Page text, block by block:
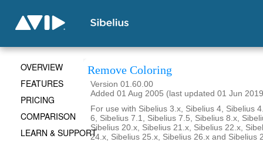
Remove Coloring
Version 01.60.00
Added 01 Aug 2005 (last updated 01 Jun
For use with Sibelius 3.x, Sibelius 4, Sibelius
6, Sibelius 7.1, Sibelius 7.5, Sibelius 8.x,
Sibelius 20.x, Sibelius 21.x, Sibelius 22.x,
24.x, Sibelius 25.x, Sibelius 26.x and Sibelius
OVERVIEW
FEATURES
PRICING
COMPARISON
LEARN & SUPPORT